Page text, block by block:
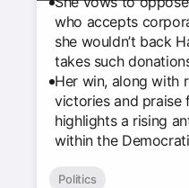
who accepts
she wouldn’t back
takes such
Her win, along with
victories and praise
highlights a rising
within the
Politics